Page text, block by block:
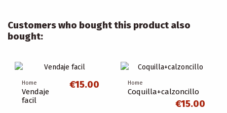
Customers who bought this product also
bought:
Home
Vendaje
facil
€15.00 Home
Coquilla+calzoncillo
€15.00